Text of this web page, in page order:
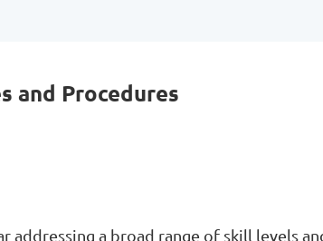
and Procedures
addressing a broad range of skill levels